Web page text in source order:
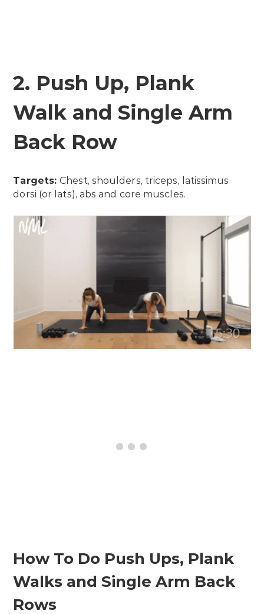
2. Push Up, Plank
Walk and Single Arm
Back Row
Targets:Chest, shoulders, triceps, latissimus
dorsi (or lats), abs and core muscles.
How To Do Push Ups, Plank
Walks and Single Arm Back
Rows